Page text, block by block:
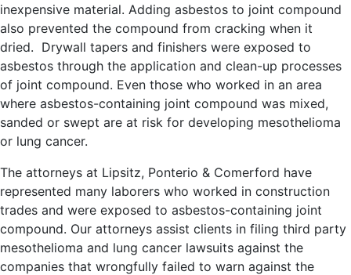
inexpensive material. Adding asbestos to joint compound
also prevented the compound from cracking when it
dried. Drywall tapers and finishers were exposed to
asbestos through the application and clean-up processes
of joint compound. Even those who worked in an area
where asbestos-containing joint compound was mixed,
sanded or swept are at risk for developing mesothelioma
or lung cancer.
The attorneys at Lipsitz, Ponterio & Comerford have
represented many laborers who worked in construction
trades and were exposed to asbestos-containing joint
compound. Our attorneys assist clients in filing third party
mesothelioma and lung cancer lawsuits against the
companies that wrongfully failed to warn against the